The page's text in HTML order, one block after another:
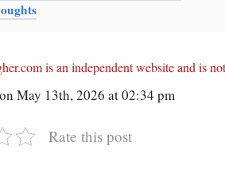
is an independent website and is
May 13th, 2026 at 02:34 pm
Rate this post